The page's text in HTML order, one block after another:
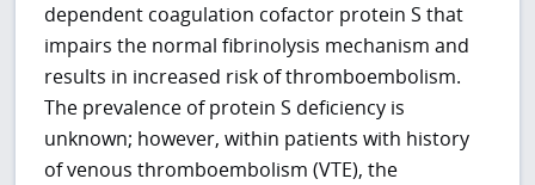
dependent coagulation cofactor protein S that
impairs the normal fibrinolysis mechanism and
results in increased risk of thromboembolism.
The prevalence of protein S deficiency is
unknown; however, within patients with history
of venous thromboembolism (VTE), the